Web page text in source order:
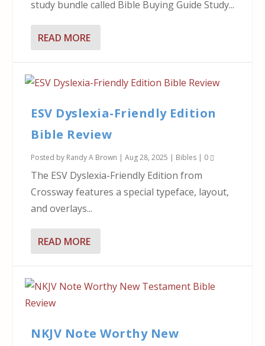
study bundle called Bible Buying Guide Study...
READ MORE
ESV Dyslexia-Friendly Edition
Bible Review
Posted by Randy A Brown |Aug 28, 2025 | Bibles | 0
The ESV Dyslexia-Friendly Edition from
Crossway features a special typeface, layout,
and overlays...
READ MORE
NKJV Note Worthy New